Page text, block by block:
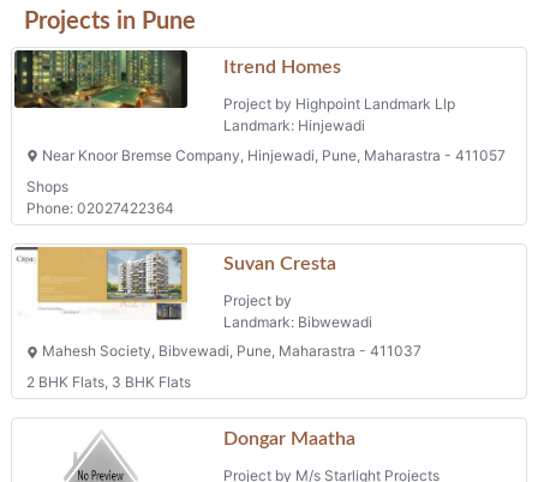
Projects in Pune
Itrend Homes
Project by Highpoint Landmark Llp
Landmark: Hinjewadi
Near Knoor Bremse Company, Hinjewadi, Pune, Maharastra - 411057
Shops
Phone: 02027422364
Suvan Cresta
Project by
Landmark: Bibwewadi
Mahesh Society, Bibvewadi, Pune, Maharastra - 411037
2 BHK Flats, 3 BHK Flats
Dongar Maatha
Project by M/s Starlight Projects